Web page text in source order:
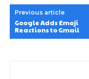
Previous article
Google Adds Emoji
Reactions to Gmail